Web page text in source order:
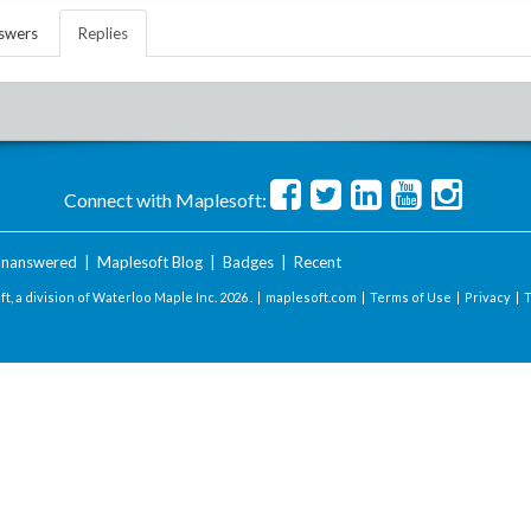
Replies
Connect with Maplesoft:
Maplesoft Blog| Badges| Recent
a division of Waterloo Maple Inc. 2026 . | maplesoft.com | Terms of Use | Privacy |